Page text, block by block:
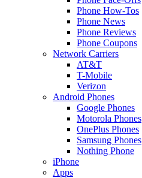
Phone How-Tos
Phone News
Phone Reviews
Phone Coupons
Network Carriers
AT&T
T-Mobile
Verizon
Android Phones
Google Phones
Motorola Phones
OnePlus Phones
Samsung Phones
Nothing Phone
iPhone
Apps